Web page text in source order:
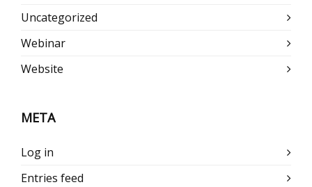
Uncategorized
Webinar
Website
META
Log in
Entries feed